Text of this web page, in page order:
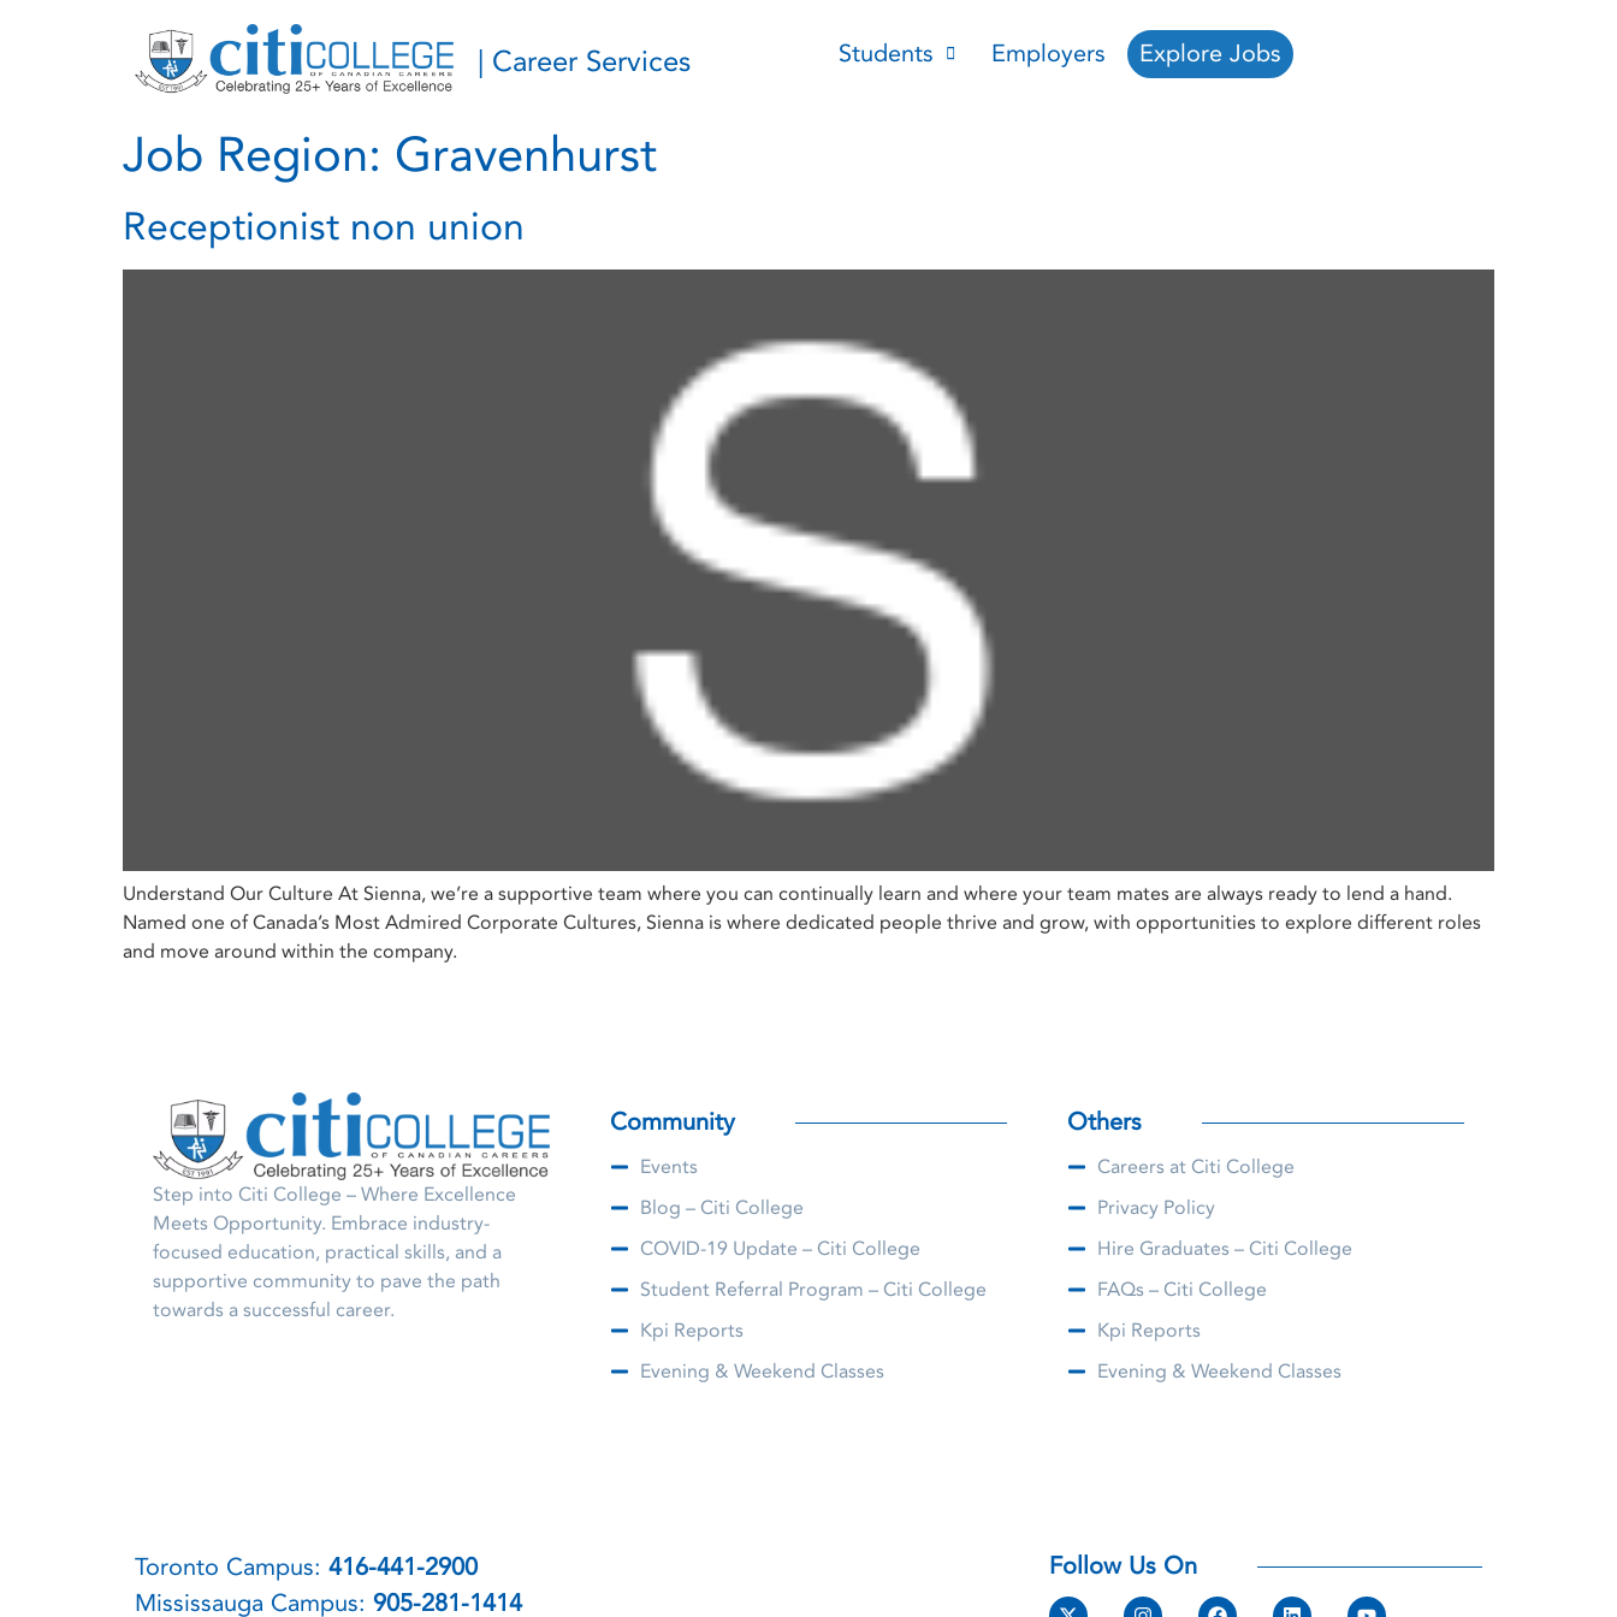
| Career Services Students Employers Explore Jobs
Job Region: Gravenhurst
Receptionist non union
Understand Our Culture At Sienna, we’re a supportive team where you can continually learn and where your team mates are always ready to lend a hand.
Named one of Canada’s Most Admired Corporate Cultures, Sienna is where dedicated people thrive and grow, with opportunities to explore different roles
and move around within the company.
Step into Citi College – Where Excellence
Meets Opportunity. Embrace industry-
focused education, practical skills, and a
supportive community to pave the path
towards a successful career.
Community
Events
Blog – Citi College
COVID-19 Update – Citi College
Student Referral Program – Citi College
Kpi Reports
Evening & Weekend Classes
Others
Careers at Citi College
Privacy Policy
Hire Graduates – Citi College
FAQs – Citi College
Kpi Reports
Evening & Weekend Classes
Toronto Campus: 416-441-2900
Mississauga Campus: 905-281-1414
Follow Us On